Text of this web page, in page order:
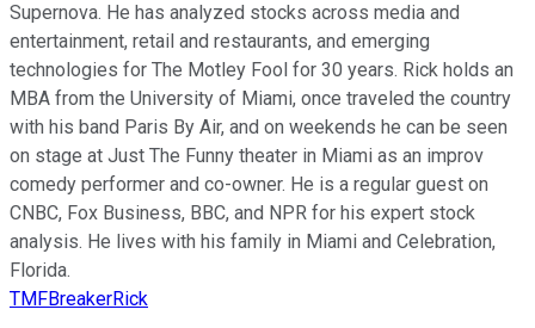
Supernova. He has analyzed stocks across media and
entertainment, retail and restaurants, and emerging
technologies for The Motley Fool for 30 years. Rick holds an
MBA from the University of Miami, once traveled the country
with his band Paris By Air, and on weekends he can be seen
on stage at Just The Funny theater in Miami as an improv
comedy performer and co-owner. He is a regular guest on
CNBC, Fox Business, BBC, and NPR for his expert stock
analysis. He lives with his family in Miami and Celebration,
Florida.
TMFBreakerRick